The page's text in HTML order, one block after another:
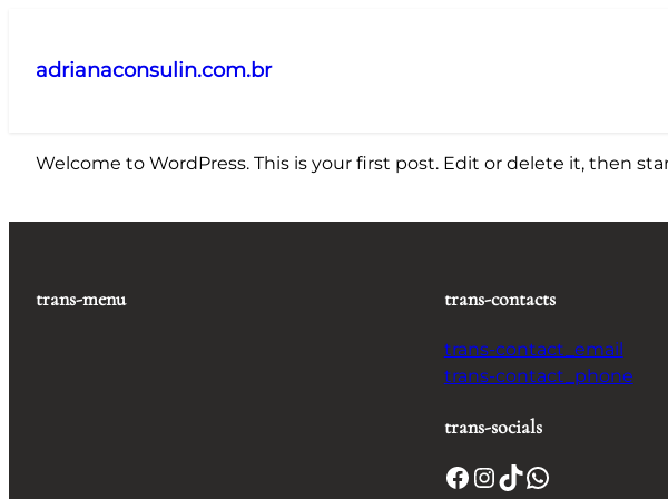
adrianaconsulin.com.br
Welcome to WordPress. This is your first post. Edit or delete it, then
trans-menu trans-contacts
trans-contact_email
trans-contact_phone
trans-socials
Facebook InstagramTikTok WhatsApp